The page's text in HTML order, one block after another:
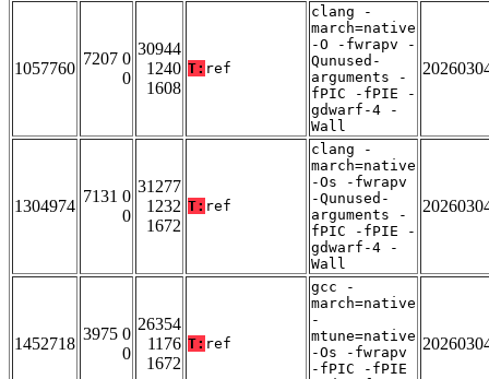
1057760
7207 0
0
30944
1240
1608
T: ref
clang -
march=native
-O -fwrapv -
Qunused-
arguments -
fPIC -fPIE -
gdwarf-4 -
Wall
1304974
7131 0
0
31277
1232
1672
T: ref
clang -
march=native
-Os -fwrapv
-Qunused-
arguments -
fPIC -fPIE -
gdwarf-4 -
Wall
1452718
3975 0
0
26354
1176
1672
T: ref
gcc -
march=native
-
mtune=native
-Os -fwrapv
-fPIC -fPIE